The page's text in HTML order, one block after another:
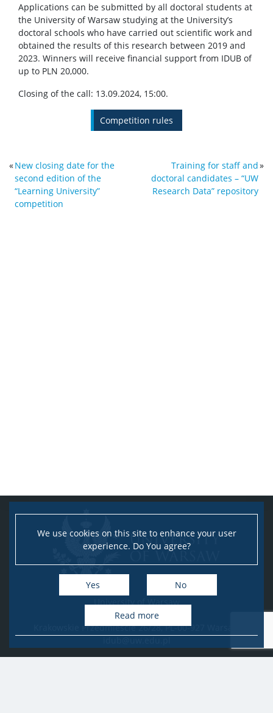
We use cookies on this site to enhance your user
experience. Do You agree?
Yes No
Read more
Applications can be submitted by all doctoral students at
the University of Warsaw studying at the University’s
doctoral schools who have carried out scientific work and
obtained the results of this research between 2019 and
2023. Winners will receive financial support from IDUB of
up to PLN 20,000.
Closing of the call: 13.09.2024, 15:00.
Competition rules
«New closing date for the
second edition of the
“Learning University”
competition
Training for staff and
doctoral candidates – “UW
Research Data” repository
»
University of Warsaw
Research Services Office
Krakowskie Przedmieście 26/28, PL-00-927 Warsaw